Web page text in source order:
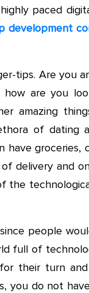
paced
development
tips. Are you
are you
amazing
of dating
groceries,
delivery and
the
people
full of
their turn
you do not